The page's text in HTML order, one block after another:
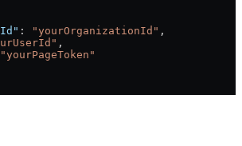
: "yourOrganizationId" ,
,
"yourPageToken"